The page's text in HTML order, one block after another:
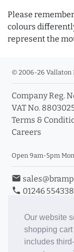
Our website
shopping
includes
Please
colours
represent the
© 2006-26 Vallaton
Company Reg.
VAT No.
Terms &
Careers
Open 9am-5pm
email
phone 01246 554338
Book an
Toggle Inc/Ex VAT